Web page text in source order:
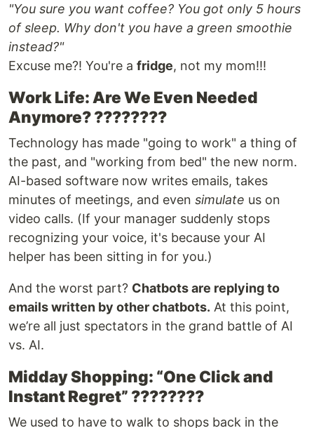
"You sure you want coffee? You got only 5 hours
of sleep. Why don't you have a green smoothie
instead?"
Excuse me?! You're a fridge, not my mom!!!
Work Life: Are We Even Needed
Anymore? ????????
Technology has made "going to work" a thing of
the past, and "working from bed" the new norm.
AI-based software now writes emails, takes
minutes of meetings, and even simulate us on
video calls. (If your manager suddenly stops
recognizing your voice, it's because your AI
helper has been sitting in for you.)
And the worst part? Chatbots are replying to
emails written by other chatbots. At this point,
we’re all just spectators in the grand battle of AI
vs. AI.
Midday Shopping: “One Click and
Instant Regret” ????️????
We used to have to walk to shops back in the